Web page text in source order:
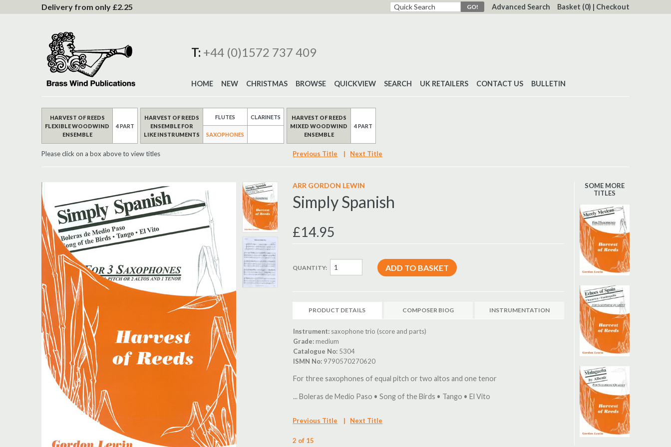
Content
Advanced Search Basket (0) | Checkout
Delivery from only £2.25
T: +44 (0)1572 737 409
HOME NEW CHRISTMAS BROWSE QUICKVIEW SEARCH UK RETAILERS CONTACT US BULLETIN
HARVEST OF REEDS
FLEXIBLE WOODWIND
ENSEMBLE
4 PART
HARVEST OF REEDS
ENSEMBLE FOR
LIKE INSTRUMENTS
FLUTES
SAXOPHONES
CLARINETS
HARVEST OF REEDS
MIXED WOODWIND
ENSEMBLE
4 PART
Please click on a box above to view titles Previous Title | Next Title
ARR GORDON LEWIN
Simply Spanish
£14.95
QUANTITY:
PRODUCT DETAILS COMPOSER BIOG INSTRUMENTATION
Instrument: saxophone trio (score and parts)
Grade: medium
Catalogue No: 5304
ISMN No: 9790570270620
For three saxophones of equal pitch or two altos and one tenor
... Boleras de Medio Paso • Song of the Birds • Tango • El Vito
Previous Title | Next Title
2 of 15
SOME MORE
TITLES